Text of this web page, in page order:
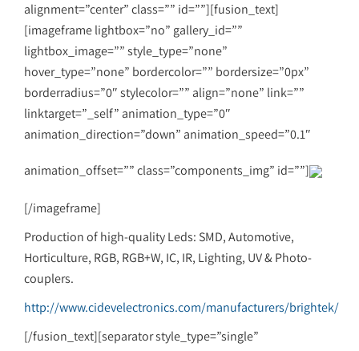
alignment=”center” class=”” id=””][fusion_text]
[imageframe lightbox=”no” gallery_id=””
lightbox_image=”” style_type=”none”
hover_type=”none” bordercolor=”” bordersize=”0px”
borderradius=”0″ stylecolor=”” align=”none” link=””
linktarget=”_self” animation_type=”0″
animation_direction=”down” animation_speed=”0.1″
animation_offset=”” class=”components_img” id=””]
[/imageframe]
Production of high-quality Leds: SMD, Automotive,
Horticulture, RGB, RGB+W, IC, IR, Lighting, UV & Photo-
couplers.
http://www.cidevelectronics.com/manufacturers/brightek/
[/fusion_text][separator style_type=”single”